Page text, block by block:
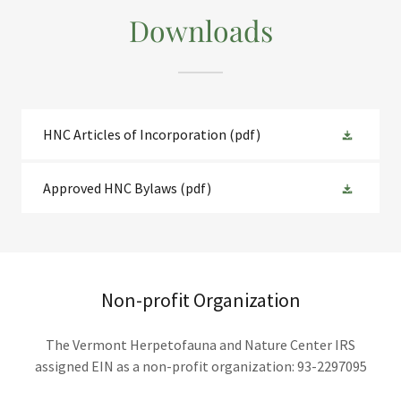
Downloads
HNC Articles of Incorporation (pdf)
Approved HNC Bylaws (pdf)
Non-profit Organization
The Vermont Herpetofauna and Nature Center IRS
assigned EIN as a non-profit organization: 93-2297095